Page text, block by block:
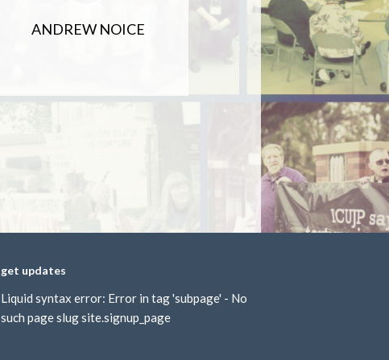
ANDREW NOICE
get updates
Liquid syntax error: Error in tag 'subpage' - No
such page slug site.signup_page